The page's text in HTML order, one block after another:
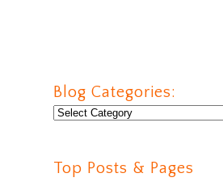
Blog Categories:
Blog
Top Posts & Pages